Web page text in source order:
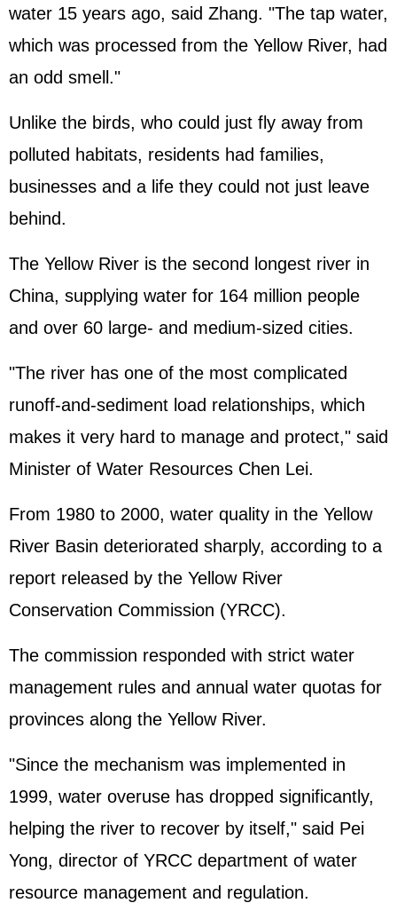
water 15 years ago, said Zhang. "The tap water,
which was processed from the Yellow River, had
an odd smell."
Unlike the birds, who could just fly away from
polluted habitats, residents had families,
businesses and a life they could not just leave
behind.
The Yellow River is the second longest river in
China, supplying water for 164 million people
and over 60 large- and medium-sized cities.
"The river has one of the most complicated
runoff-and-sediment load relationships, which
makes it very hard to manage and protect," said
Minister of Water Resources Chen Lei.
From 1980 to 2000, water quality in the Yellow
River Basin deteriorated sharply, according to a
report released by the Yellow River
Conservation Commission (YRCC).
The commission responded with strict water
management rules and annual water quotas for
provinces along the Yellow River.
"Since the mechanism was implemented in
1999, water overuse has dropped significantly,
helping the river to recover by itself," said Pei
Yong, director of YRCC department of water
resource management and regulation.